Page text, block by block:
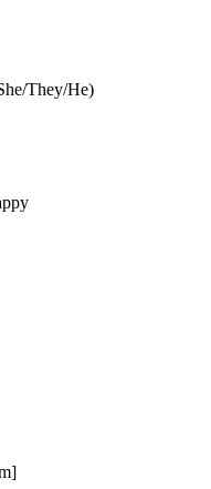
They/He)